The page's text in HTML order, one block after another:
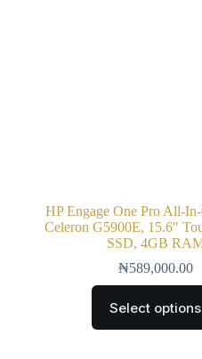
HP Engage One Pro
Celeron G5900E, 15.6″
SSD, 4GB
₦589,000.00
Select options